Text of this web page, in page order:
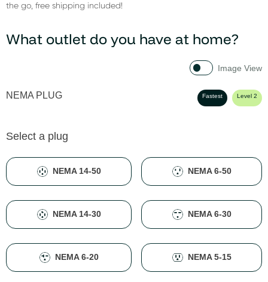
the go, free shipping included!
What outlet do you have at home?
Select a plug
NEMA 14-30
NEMA 14-50
NEMA 5-15
NEMA 6-20
NEMA 6-30
NEMA 6-50
Image View
NEMA PLUG Fastest Level 2